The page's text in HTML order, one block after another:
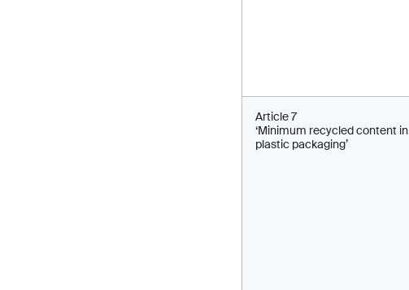
Article 7
‘Minimum recycled content in
plastic packaging’